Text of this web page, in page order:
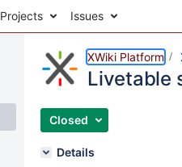
Projects Issues
XWiki Platform
Livetable
Closed
Details